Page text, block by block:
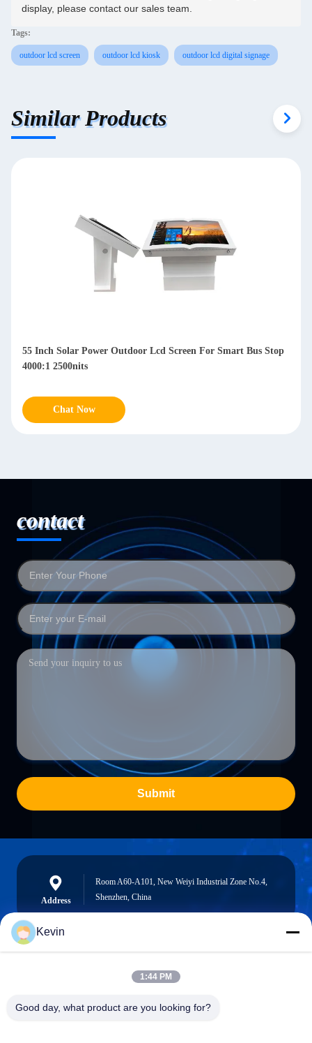
display, please contact our sales team.
Tags:
outdoor lcd screen outdoor lcd kiosk outdoor lcd digital signage
Similar Products
Outdoor Lcd Screen For Smart Bus Stop
Waterproof 49 Inch
contact
Submit
Address
Room A60-A101, New Weiyi Industrial Zone No.4,
Shenzhen, China
info@seethrulcd.com
Kevin
1:44 PM
Good day, what product are you looking for?